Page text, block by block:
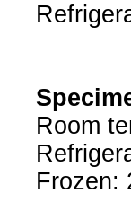
Room
Frozen: